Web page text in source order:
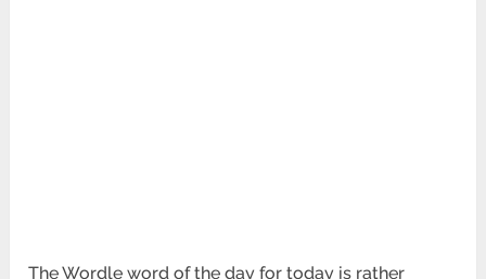
The Wordle word of the day for today is rather